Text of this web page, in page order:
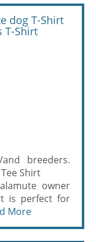
dog T-Shirt
T-Shirt
breeders.
Shirt
owner
is perfect for
More